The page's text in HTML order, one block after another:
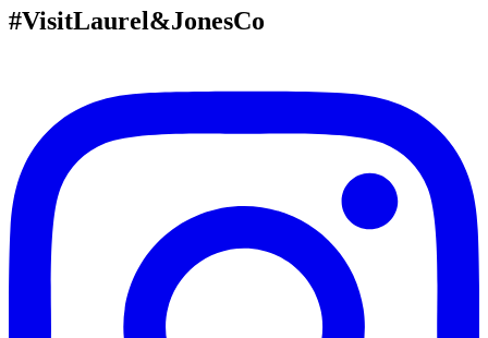
#VisitLaurel&JonesCo